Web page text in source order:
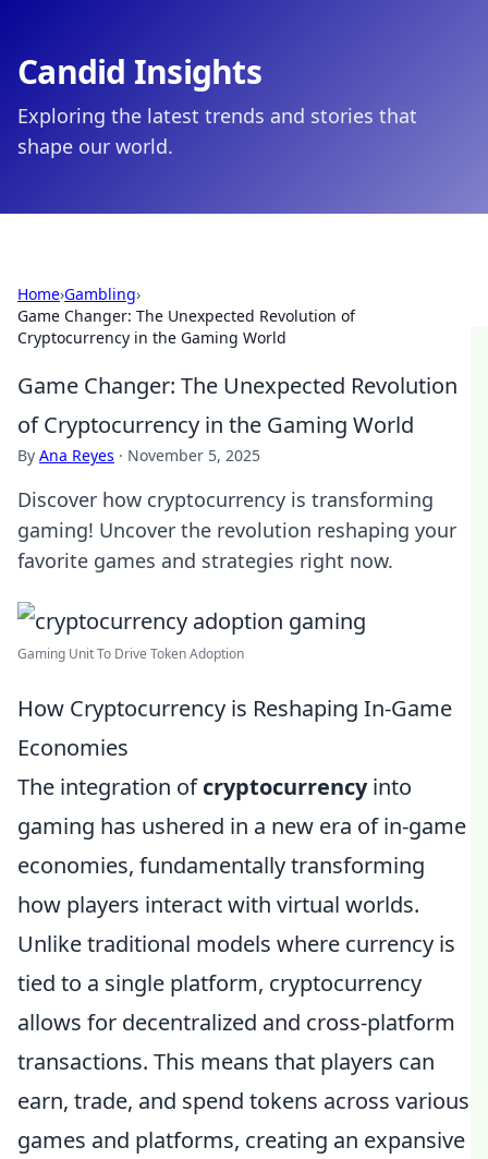
Candid Insights
Exploring the latest trends and stories that
shape our world.
Home›Gambling›
Game Changer: The Unexpected Revolution of
Cryptocurrency in the Gaming World
Game Changer: The Unexpected Revolution
of Cryptocurrency in the Gaming World
By Ana Reyes · November 5, 2025
Discover how cryptocurrency is transforming
gaming! Uncover the revolution reshaping your
favorite games and strategies right now.
Gaming Unit To Drive Token Adoption
How Cryptocurrency is Reshaping In-Game
Economies
The integration ofcryptocurrencyinto
gaming has ushered in a new era of in-game
economies, fundamentally transforming
how players interact with virtual worlds.
Unlike traditional models where currency is
tied to a single platform, cryptocurrency
allows for decentralized and cross-platform
transactions. This means that players can
earn, trade, and spend tokens across various
games and platforms, creating an expansive